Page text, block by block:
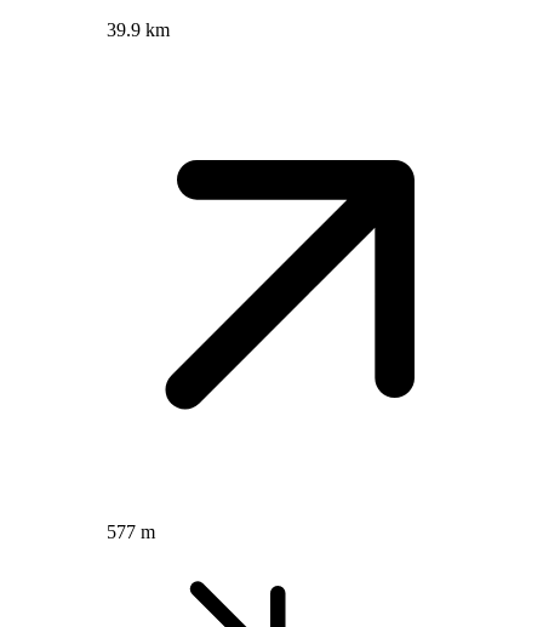
39.9 km
577 m